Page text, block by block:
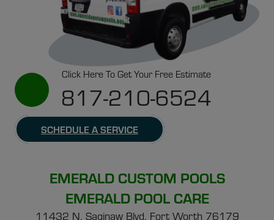
Click Here To Get Your Free Estimate
817-210-6524
SCHEDULE A SERVICE
EMERALD CUSTOM POOLS
EMERALD POOL CARE
11432 N. Saginaw Blvd, Fort Worth 76179